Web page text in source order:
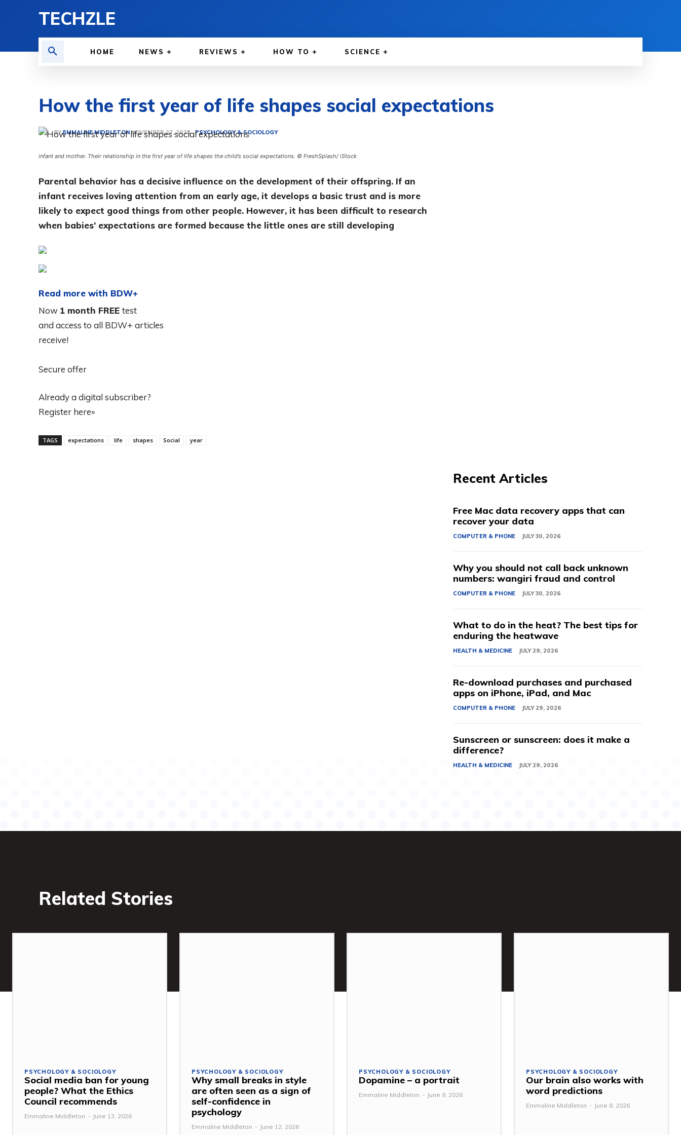
TECHZLE
HOME NEWS REVIEWS HOW TO SCIENCE
How the first year of life shapes social expectations
BY EMMALINE MIDDLETON NOVEMBER 27, 2025 PSYCHOLOGY & SOCIOLOGY
infant and mother. Their relationship in the first year of life shapes the child’s social expectations. © FreshSplash/ iStock
Parental behavior has a decisive influence on the development of their offspring. If an
infant receives loving attention from an early age, it develops a basic trust and is more
likely to expect good things from other people. However, it has been difficult to research
when babies’ expectations are formed because the little ones are still developing
Read more with BDW+
Now 1 month FREE test
and access to all BDW+ articles
receive!
Secure offer
Already a digital subscriber?
Register here»
TAGS expectations life shapes Social year
Recent Articles
Free Mac data recovery apps that can
recover your data
COMPUTER & PHONE JULY 30, 2026
Why you should not call back unknown
numbers: wangiri fraud and control
COMPUTER & PHONE JULY 30, 2026
What to do in the heat? The best tips for
enduring the heatwave
HEALTH & MEDICINE JULY 29, 2026
Re-download purchases and purchased
apps on iPhone, iPad, and Mac
COMPUTER & PHONE JULY 29, 2026
Sunscreen or sunscreen: does it make a
difference?
HEALTH & MEDICINE JULY 29, 2026
Related Stories
PSYCHOLOGY & SOCIOLOGY
Social media ban for young
people? What the Ethics
Council recommends
Emmaline Middleton - June 13, 2026
PSYCHOLOGY & SOCIOLOGY
Why small breaks in style
are often seen as a sign of
self-confidence in
psychology
Emmaline Middleton - June 12, 2026
PSYCHOLOGY & SOCIOLOGY
Dopamine – a portrait
Emmaline Middleton - June 9, 2026
PSYCHOLOGY & SOCIOLOGY
Our brain also works with
word predictions
Emmaline Middleton - June 8, 2026